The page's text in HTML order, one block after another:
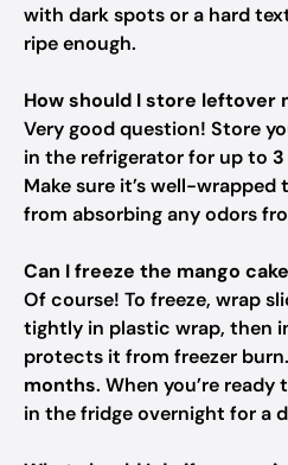
with dark spots or a hard
ripe enough.
How should I store leftover
Very good question! Store
in the refrigerator for up to
Make sure it’s well-
from absorbing any odors
Can I freeze the mango
Of course! To freeze, wrap
tightly in plastic wrap, then
protects it from freezer
months. When you’re
in the fridge overnight for a